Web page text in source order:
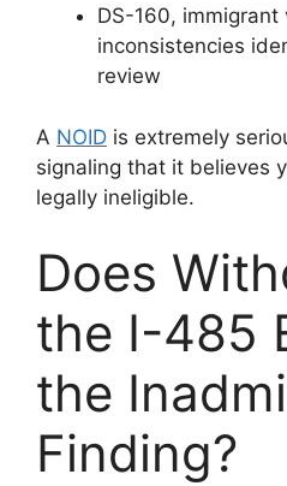
DS-160,
inconsistencies
review
A NOID is extremely
signaling that it believes
legally ineligible.
Does
the I-485
the
Finding?